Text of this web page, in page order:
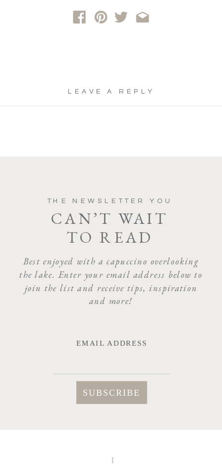
LEAVE A REPLY
EMAIL*
THE NEWSLETTER YOU
CAN’T WAIT
TO READ
Best enjoyed with a capuccino overlooking
the lake. Enter your email address below to
join the list and receive tips, inspiration
and more!
EMAIL ADDRESS
I